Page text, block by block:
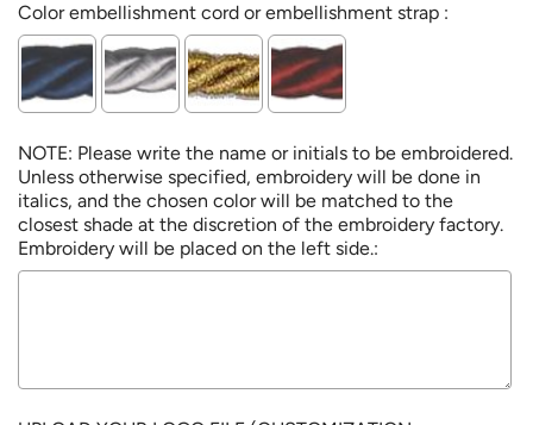
Color embellishment cord or embellishment strap :
NOTE: Please write the name or initials to be embroidered.
Unless otherwise specified, embroidery will be done in
italics, and the chosen color will be matched to the
closest shade at the discretion of the embroidery factory.
Embroidery will be placed on the left side.: